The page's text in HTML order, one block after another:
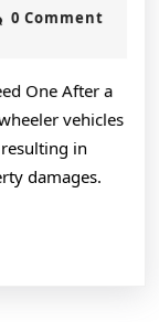
0 Comment
One After a
vehicles
in
damages.